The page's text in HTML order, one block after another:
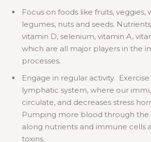
Focus on foods like fruits, veggies,
legumes, nuts and seeds.
vitamin D, selenium, vitamin A,
which are all major players in the
processes.
Engage in regular activity.
lymphatic system, where our
circulate, and decreases stress
Pumping more blood through the
along nutrients and immune cells
toxins.